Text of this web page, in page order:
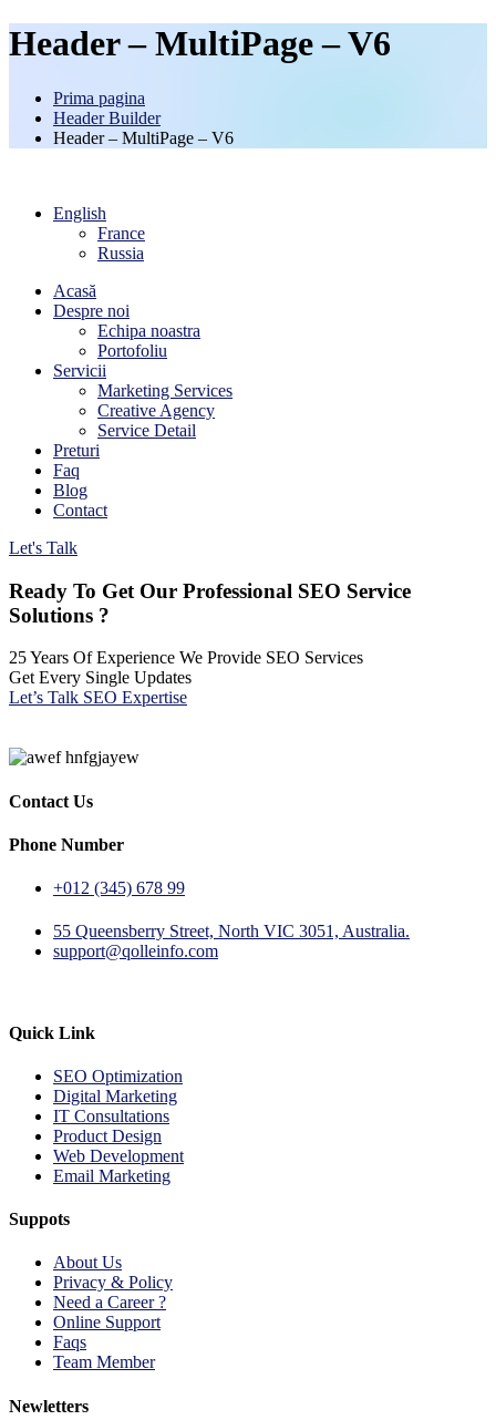
Header – MultiPage – V6
Prima pagina
Header Builder
Header – MultiPage – V6
English
France
Russia
Acasă
Despre noi
Echipa noastra
Portofoliu
Servicii
Marketing Services
Creative Agency
Service Detail
Preturi
Faq
Blog
Contact
Let's Talk
Ready To Get Our Professional SEO Service
Solutions ?
25 Years Of Experience We Provide SEO Services
Get Every Single Updates
Let’s Talk SEO Expertise
Contact Us
Phone Number
+012 (345) 678 99
55 Queensberry Street, North VIC 3051, Australia.
support@qolleinfo.com
Quick Link
SEO Optimization
Digital Marketing
IT Consultations
Product Design
Web Development
Email Marketing
Suppots
About Us
Privacy & Policy
Need a Career ?
Online Support
Faqs
Team Member
Newletters